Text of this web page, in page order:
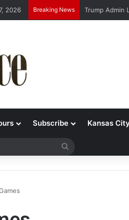
2026 Breaking News Trump Admin
Subscribe Kansas